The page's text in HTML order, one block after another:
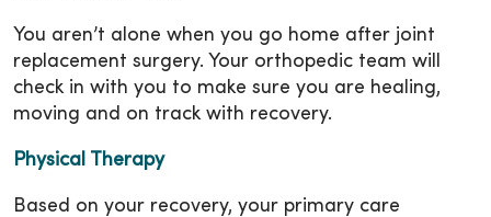
You aren’t alone when you go home after joint
replacement surgery. Your orthopedic team will
check in with you to make sure you are healing,
moving and on track with recovery.
Physical Therapy
Based on your recovery, your primary care